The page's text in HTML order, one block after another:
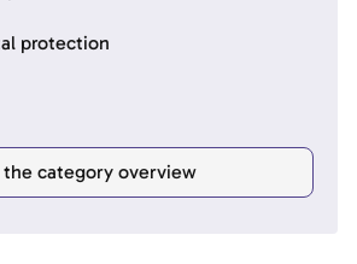
protection
the category overview